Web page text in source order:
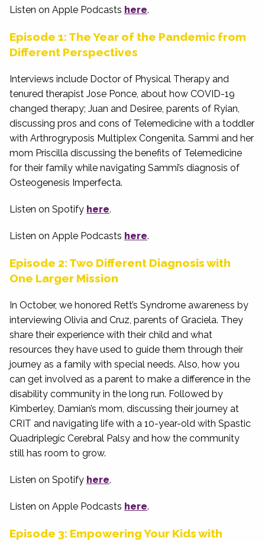
Listen on Apple Podcasts here.
Episode 1: The Year of the Pandemic from
Different Perspectives
Interviews include Doctor of Physical Therapy and
tenured therapist Jose Ponce, about how COVID-19
changed therapy; Juan and Desiree, parents of Ryian,
discussing pros and cons of Telemedicine with a toddler
with Arthrogryposis Multiplex Congenita. Sammi and her
mom Priscilla discussing the benefits of Telemedicine
for their family while navigating Sammi’s diagnosis of
Osteogenesis Imperfecta.
Listen on Spotify here.
Listen on Apple Podcasts here.
Episode 2: Two Different Diagnosis with
One Larger Mission
In October, we honored Rett’s Syndrome awareness by
interviewing Olivia and Cruz, parents of Graciela. They
share their experience with their child and what
resources they have used to guide them through their
journey as a family with special needs. Also, how you
can get involved as a parent to make a difference in the
disability community in the long run. Followed by
Kimberley, Damian’s mom, discussing their journey at
CRIT and navigating life with a 10-year-old with Spastic
Quadriplegic Cerebral Palsy and how the community
still has room to grow.
Listen on Spotify here.
Listen on Apple Podcasts here.
Episode 3: Empowering Your Kids with